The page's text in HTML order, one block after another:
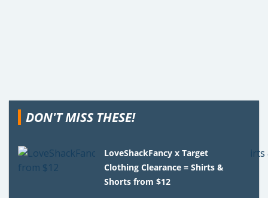
DON'T MISS THESE!
LoveShackFancy x Target
Clothing Clearance = Shirts &
Shorts from $12